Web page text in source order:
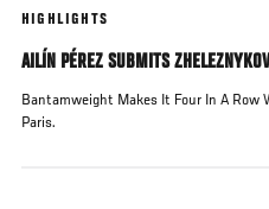
HIGHLIGHTS
AILÍN PÉREZ SUBMITS
Bantamweight Makes It Four In A Row
Paris.